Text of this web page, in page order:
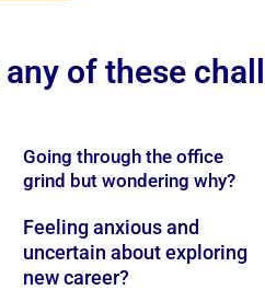
of these
Going through the office
grind but wondering why?
Feeling anxious and
uncertain about exploring
new career?